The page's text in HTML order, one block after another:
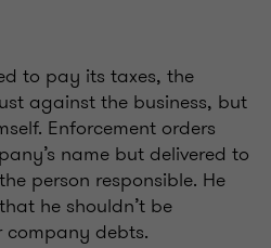
to pay its taxes, the
against the business, but
Enforcement orders
name but delivered to
person responsible. He
he shouldn’t be
debts.